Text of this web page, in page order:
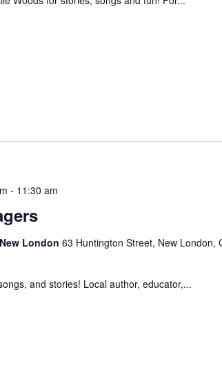
- 11:30 am
London63 Huntington Street, New London,
and stories! Local author, educator,...